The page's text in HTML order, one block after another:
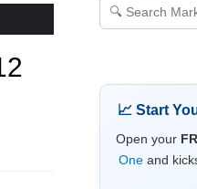
📈 Start
Open your
Oneand